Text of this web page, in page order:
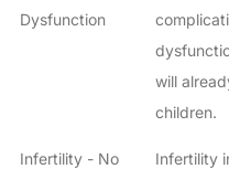
Dysfunction
will
children.
Infertility - No
Infertility